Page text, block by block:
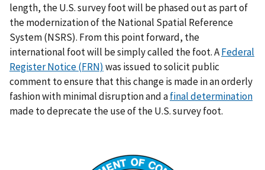
length, the U.S. survey foot will be phased out as part of
the modernization of the National Spatial Reference
System (NSRS). From this point forward, the
international foot will be simply called the foot. AFederal
Register Notice (FRN) was issued to solicit public
comment to ensure that this change is made in an orderly
fashion with minimal disruption and afinal determination
made to deprecate the use of the U.S. survey foot.